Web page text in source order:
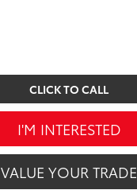
CLICK TO CALL
I'M INTERESTED
VALUE YOUR TRADE